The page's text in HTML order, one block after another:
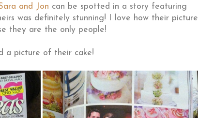
and Jon can be spotted in a story featuring
was definitely stunning! I love how their picture
they are the only people!
a picture of their cake!